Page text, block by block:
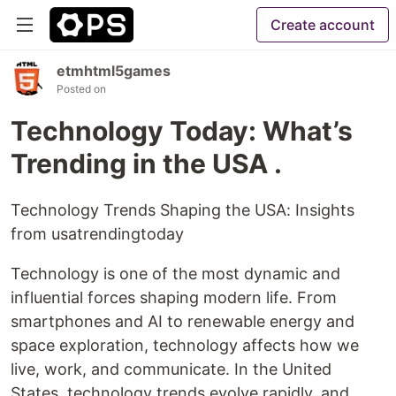
Create account
etmhtml5games
Posted on
Technology Today: What’s
Trending in the USA .
Technology Trends Shaping the USA: Insights
from usatrendingtoday
Technology is one of the most dynamic and
influential forces shaping modern life. From
smartphones and AI to renewable energy and
space exploration, technology affects how we
live, work, and communicate. In the United